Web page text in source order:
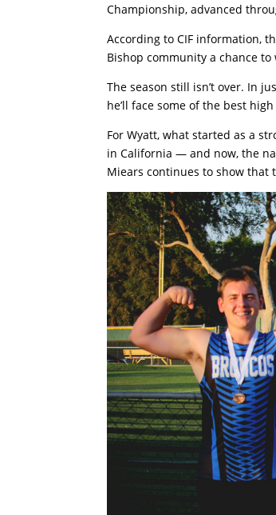
Championship, advanced
According to CIF information,
Bishop community a chance
The season still isn’t over. In
he’ll face some of the best
For Wyatt, what started as a
in California — and now, the
Miears continues to show that